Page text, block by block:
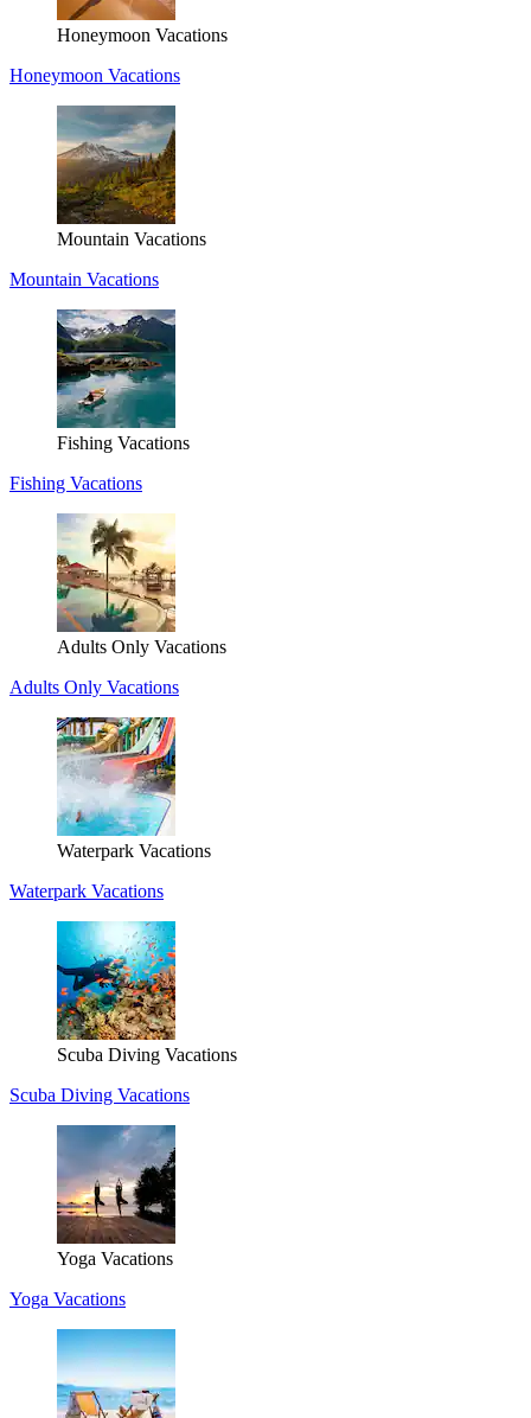
Honeymoon Vacations
Honeymoon Vacations
Mountain Vacations
Mountain Vacations
Fishing Vacations
Fishing Vacations
Adults Only Vacations
Adults Only Vacations
Waterpark Vacations
Waterpark Vacations
Scuba Diving Vacations
Scuba Diving Vacations
Yoga Vacations
Yoga Vacations